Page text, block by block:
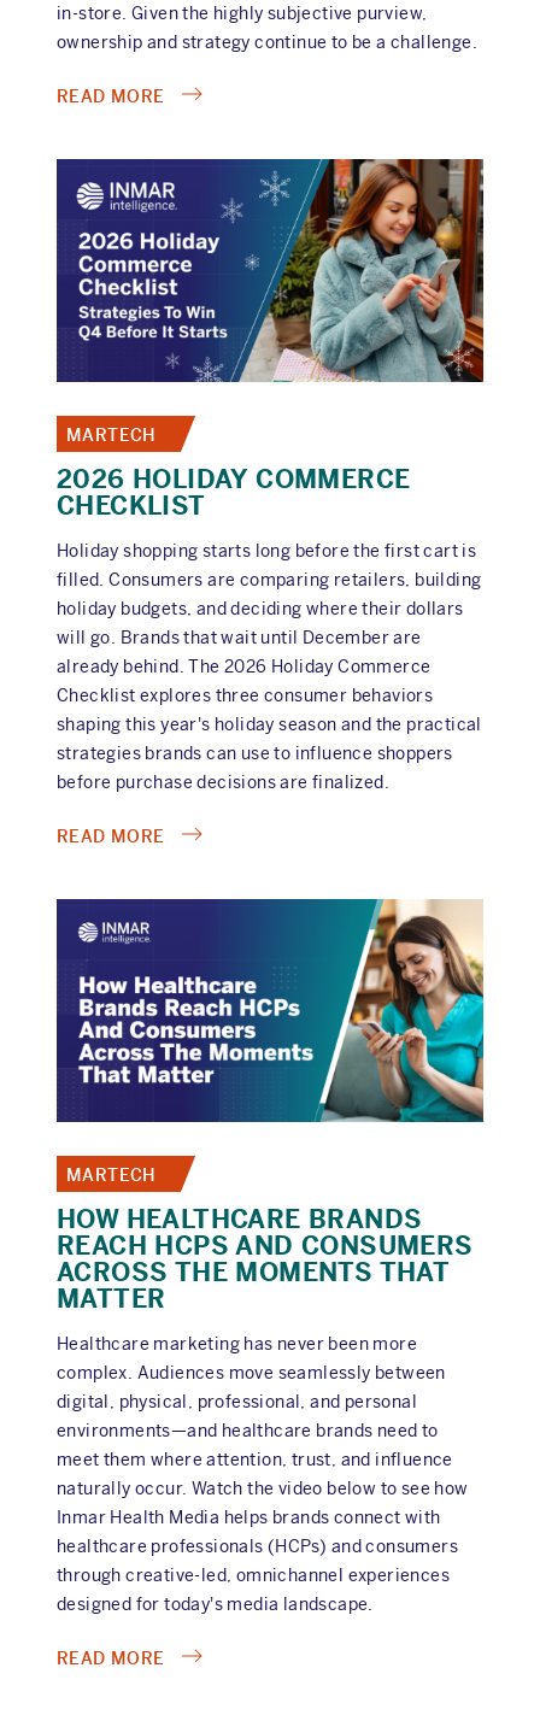
in-store. Given the highly subjective purview,
ownership and strategy continue to be a challenge.
READ MORE ABOUT
CONFESSIONS,
EPISODE
6:
THE
IN-
STORE
IDENTITY
CRISIS
MARTECH
2026 HOLIDAY COMMERCE
CHECKLIST
Holiday shopping starts long before the first cart is
filled. Consumers are comparing retailers, building
holiday budgets, and deciding where their dollars
will go. Brands that wait until December are
already behind. The 2026 Holiday Commerce
Checklist explores three consumer behaviors
shaping this year's holiday season and the practical
strategies brands can use to influence shoppers
before purchase decisions are finalized.
READ MORE ABOUT
MARTECH
HOW HEALTHCARE BRANDS
REACH HCPS AND CONSUMERS
ACROSS THE MOMENTS THAT
MATTER
Healthcare marketing has never been more
complex. Audiences move seamlessly between
digital, physical, professional, and personal
environments—and healthcare brands need to
meet them where attention, trust, and influence
naturally occur. Watch the video below to see how
Inmar Health Media helps brands connect with
healthcare professionals (HCPs) and consumers
through creative-led, omnichannel experiences
designed for today's media landscape.
READ MORE ABOUT